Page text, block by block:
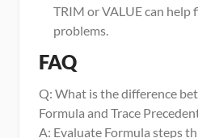
TRIM or VALUE can help
problems.
FAQ
Q: What is the difference
Formula and Trace
A: Evaluate Formula steps